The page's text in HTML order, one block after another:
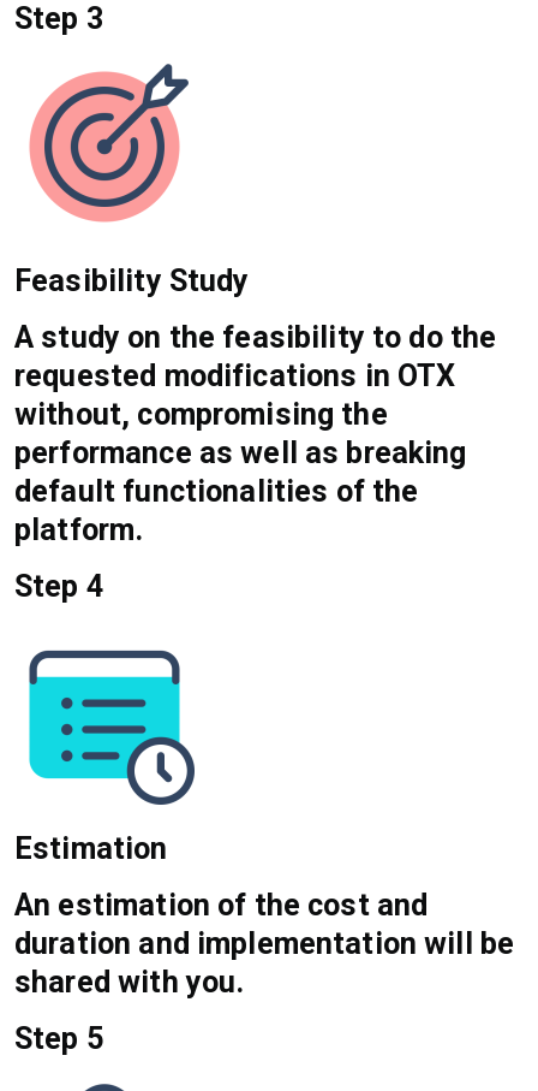
Step 3
Feasibility Study
A study on the feasibility to do the
requested modifications in OTX
without, compromising the
performance as well as breaking
default functionalities of the
platform.
Step 4
Estimation
An estimation of the cost and
duration and implementation will be
shared with you.
Step 5